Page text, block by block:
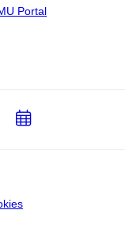
Portal
Add